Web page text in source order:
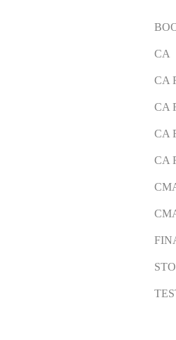
CA
CA
CA
CA
CA